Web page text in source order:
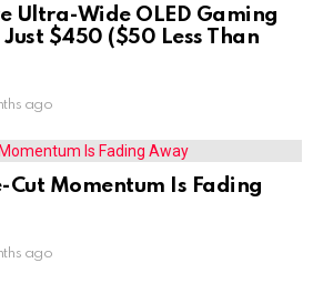
Ultra-Wide OLED Gaming
$450 ($50 Less Than
ago
Cut Momentum Is Fading
ago